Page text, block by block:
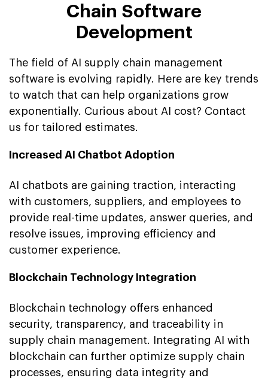
Chain Software
Development
The field of AI supply chain management
software is evolving rapidly. Here are key trends
to watch that can help organizations grow
exponentially. Curious about AI cost? Contact
us for tailored estimates.
Increased AI Chatbot Adoption
AI chatbots are gaining traction, interacting
with customers, suppliers, and employees to
provide real-time updates, answer queries, and
resolve issues, improving efficiency and
customer experience.
Blockchain Technology Integration
Blockchain technology offers enhanced
security, transparency, and traceability in
supply chain management. Integrating AI with
blockchain can further optimize supply chain
processes, ensuring data integrity and